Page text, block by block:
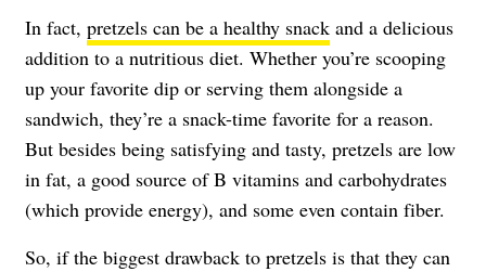
In fact, pretzels can be a healthy snack and a delicious
addition to a nutritious diet. Whether you’re scooping
up your favorite dip or serving them alongside a
sandwich, they’re a snack-time favorite for a reason.
But besides being satisfying and tasty, pretzels are low
in fat, a good source of B vitamins and carbohydrates
(which provide energy), and some even contain fiber.
So, if the biggest drawback to pretzels is that they can